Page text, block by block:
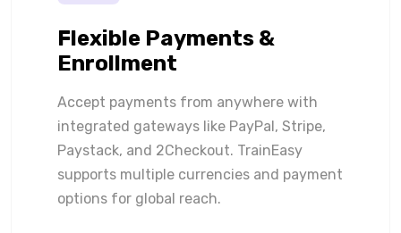
Flexible Payments &
Enrollment
Accept payments from anywhere with
integrated gateways like PayPal, Stripe,
Paystack, and 2Checkout. TrainEasy
supports multiple currencies and payment
options for global reach.